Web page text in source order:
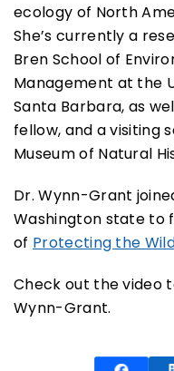
ecology of North
She’s currently a
Bren School of
Management at the
Santa Barbara, as
fellow, and a visiting
Museum of Natural
Dr. Wynn-Grant
Washington state to
of Protecting the
Check out the video
Wynn-Grant.